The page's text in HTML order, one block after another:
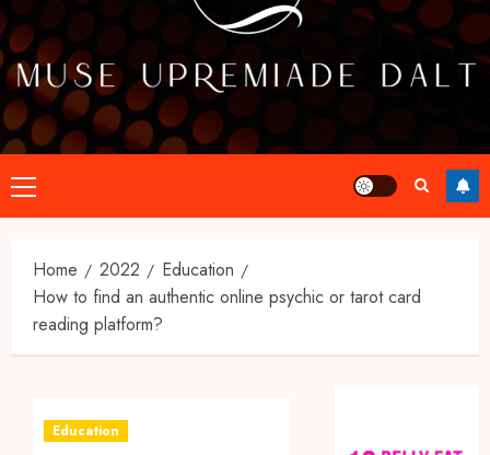
Primary
Menu
Home 2022
Education
How to find an authentic online psychic or tarot card
reading platform?
Education